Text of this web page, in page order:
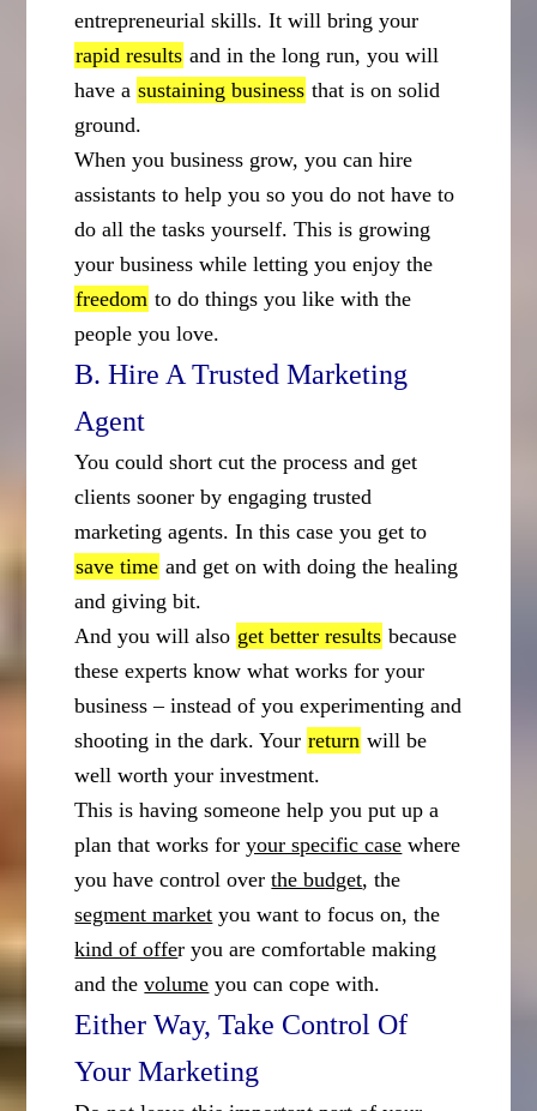
entrepreneurial skills. It will bring your
rapid results and in the long run, you will
have a sustaining business that is on solid
ground.
When you business grow, you can hire
assistants to help you so you do not have to
do all the tasks yourself. This is growing
your business while letting you enjoy the
freedom to do things you like with the
people you love.
B. Hire A Trusted Marketing
Agent
You could short cut the process and get
clients sooner by engaging trusted
marketing agents. In this case you get to
save time and get on with doing the healing
and giving bit.
And you will also get better results because
these experts know what works for your
business – instead of you experimenting and
shooting in the dark. Your return will be
well worth your investment.
This is having someone help you put up a
plan that works foryour specific case where
you have control overthe budget, the
segment market you want to focus on, the
kind of offer you are comfortable making
and thevolume you can cope with.
Either Way, Take Control Of
Your Marketing